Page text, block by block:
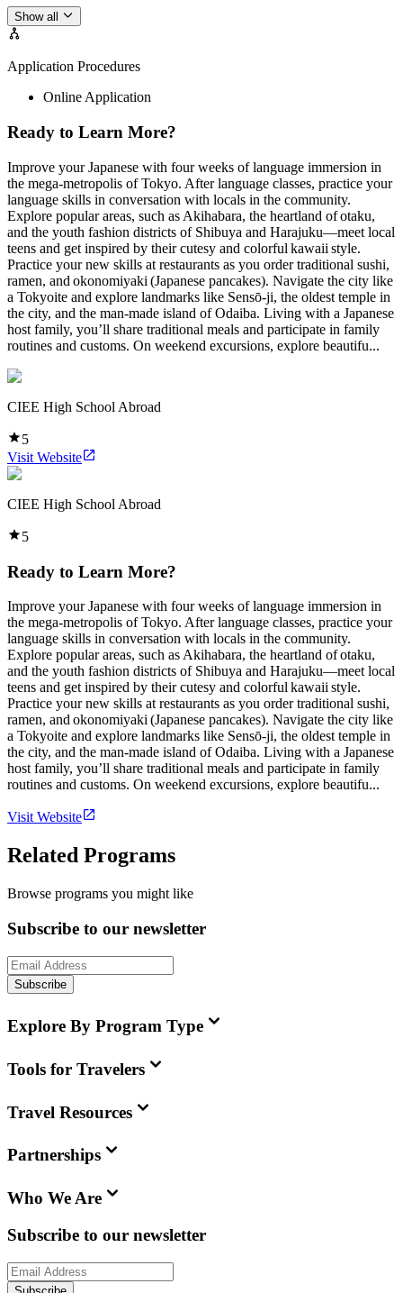
Show all
Application Procedures
Online Application
Ready to Learn More?
Improve your Japanese with four weeks of language immersion in
the mega-metropolis of Tokyo. After language classes, practice your
language skills in conversation with locals in the community.
Explore popular areas, such as Akihabara, the heartland of otaku,
and the youth fashion districts of Shibuya and Harajuku—meet local
teens and get inspired by their cutesy and colorful kawaii style.
Practice your new skills at restaurants as you order traditional sushi,
ramen, and okonomiyaki (Japanese pancakes). Navigate the city like
a Tokyoite and explore landmarks like Sensō-ji, the oldest temple in
the city, and the man-made island of Odaiba. Living with a Japanese
host family, you’ll share traditional meals and participate in family
routines and customs. On weekend excursions, explore beautifu...
CIEE High School Abroad
5
Visit Website
CIEE High School Abroad
5
Ready to Learn More?
Improve your Japanese with four weeks of language immersion in
the mega-metropolis of Tokyo. After language classes, practice your
language skills in conversation with locals in the community.
Explore popular areas, such as Akihabara, the heartland of otaku,
and the youth fashion districts of Shibuya and Harajuku—meet local
teens and get inspired by their cutesy and colorful kawaii style.
Practice your new skills at restaurants as you order traditional sushi,
ramen, and okonomiyaki (Japanese pancakes). Navigate the city like
a Tokyoite and explore landmarks like Sensō-ji, the oldest temple in
the city, and the man-made island of Odaiba. Living with a Japanese
host family, you’ll share traditional meals and participate in family
routines and customs. On weekend excursions, explore beautifu...
Visit Website
Related Programs
Browse programs you might like
Subscribe to our newsletter
Subscribe
Explore By Program Type
Tools for Travelers
Travel Resources
Partnerships
Who We Are
Subscribe to our newsletter